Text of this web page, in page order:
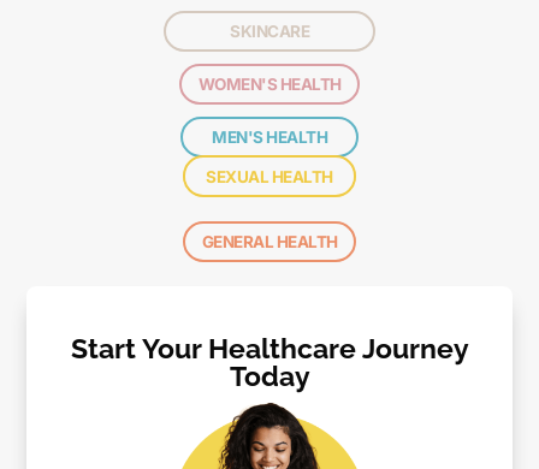
SKINCARE
WOMEN'S HEALTH
MEN'S HEALTH
SEXUAL HEALTH
GENERAL HEALTH
Start Your Healthcare Journey
Today